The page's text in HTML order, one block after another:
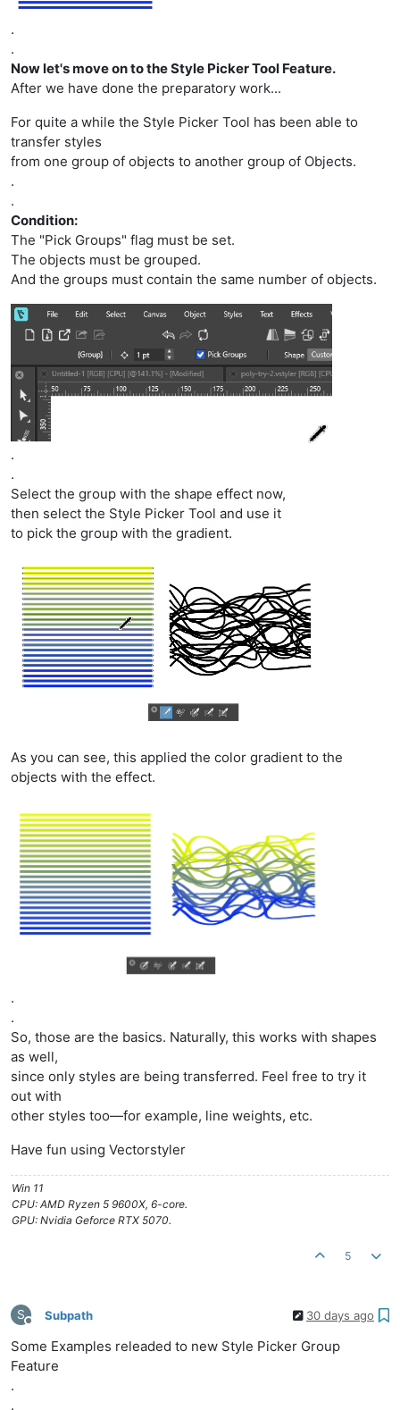
.
.
Now let's move on to the Style Picker Tool Feature.
After we have done the preparatory work...
For quite a while the Style Picker Tool has been able to
transfer styles
from one group of objects to another group of Objects.
.
.
Condition:
The "Pick Groups" flag must be set.
The objects must be grouped.
And the groups must contain the same number of objects.
.
.
Select the group with the shape effect now,
then select the Style Picker Tool and use it
to pick the group with the gradient.
As you can see, this applied the color gradient to the
objects with the effect.
.
.
So, those are the basics. Naturally, this works with shapes
as well,
since only styles are being transferred. Feel free to try it
out with
other styles too—for example, line weights, etc.
Have fun using Vectorstyler
Win 11
CPU: AMD Ryzen 5 9600X, 6-core.
GPU: Nvidia Geforce RTX 5070.
5
S
Offline
Subpath 30 days ago
Some Examples releaded to new Style Picker Group
Feature
.
.